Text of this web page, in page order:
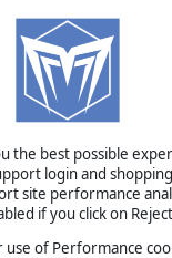
the best possible
login and
site performance
if you click on
use of Performance